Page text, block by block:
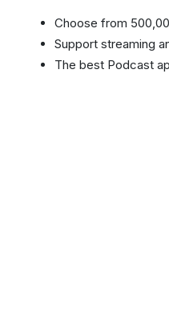
Choose from
Support streaming
The best Podcast